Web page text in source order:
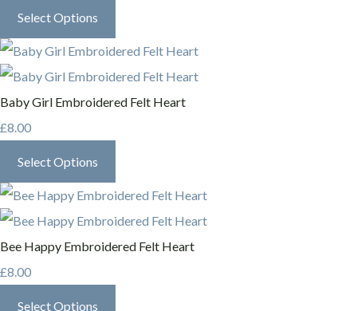
Select Options
Baby Girl Embroidered Felt Heart
£8.00
Select Options
Bee Happy Embroidered Felt Heart
£8.00
Select Options